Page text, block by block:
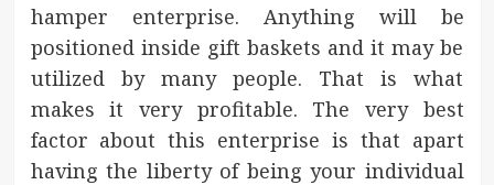
hamper enterprise. Anything will be
positioned inside gift baskets and it may be
utilized by many people. That is what
makes it very profitable. The very best
factor about this enterprise is that apart
having the liberty of being your individual